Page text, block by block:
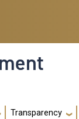
Transparency